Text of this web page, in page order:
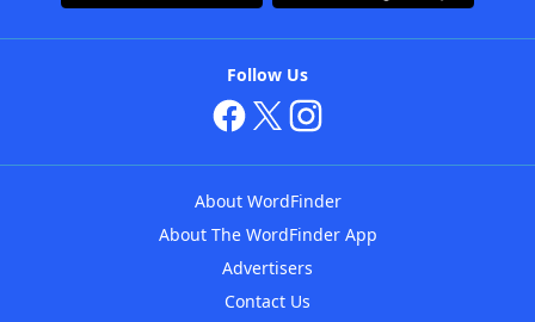
Follow Us
About WordFinder
About The WordFinder App
Advertisers
Contact Us